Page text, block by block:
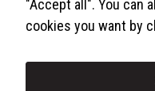
"Accept all". You can
cookies you want by